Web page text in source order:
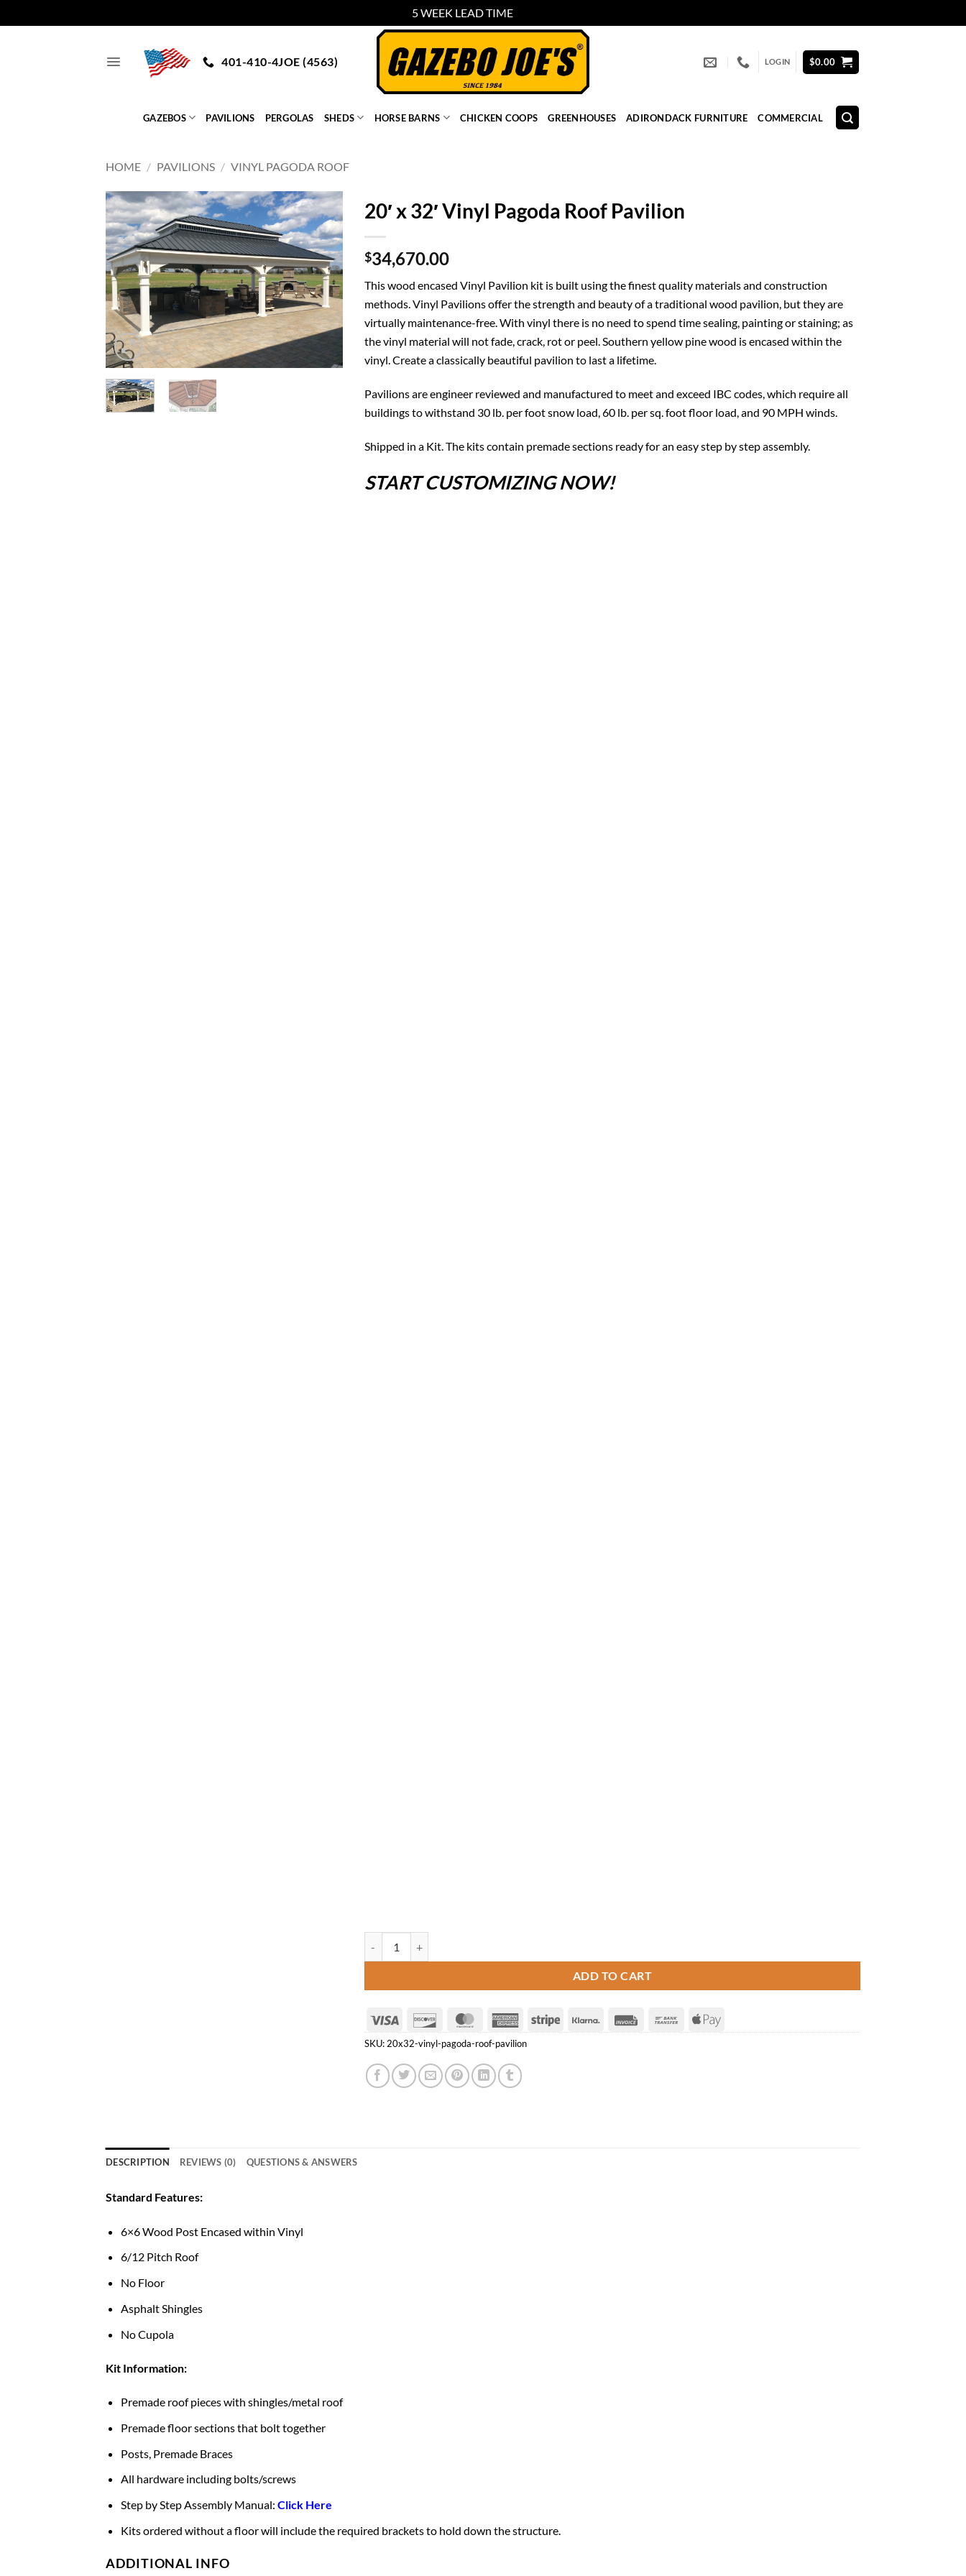
5 WEEK LEAD TIME
401-410-4JOE (4563) LOGIN $0.00
GAZEBOS PAVILIONS PERGOLAS SHEDS HORSE BARNS CHICKEN COOPS GREENHOUSES ADIRONDACK FURNITURE COMMERCIAL
HOME / PAVILIONS / VINYL PAGODA ROOF
20′ x 32′ Vinyl Pagoda Roof Pavilion
$34,670.00
This wood encased Vinyl Pavilion kit is built using the finest quality materials and construction
methods. Vinyl Pavilions offer the strength and beauty of a traditional wood pavilion, but they are
virtually maintenance-free. With vinyl there is no need to spend time sealing, painting or staining; as
the vinyl material will not fade, crack, rot or peel. Southern yellow pine wood is encased within the
vinyl. Create a classically beautiful pavilion to last a lifetime.
Pavilions are engineer reviewed and manufactured to meet and exceed IBC codes, which require all
buildings to withstand 30 lb. per foot snow load, 60 lb. per sq. foot floor load, and 90 MPH winds.
Shipped in a Kit. The kits contain premade sections ready for an easy step by step assembly.
START CUSTOMIZING NOW!
ADD TO CART
Visa Discover MasterCardAmerican
Express
Stripe Klarna Invoice
Bank
Transfer
Apple
Pay
SKU: 20x32-vinyl-pagoda-roof-pavilion
DESCRIPTION REVIEWS (0) QUESTIONS & ANSWERS
Standard Features:
6×6 Wood Post Encased within Vinyl
6/12 Pitch Roof
No Floor
Asphalt Shingles
No Cupola
Kit Information:
Premade roof pieces with shingles/metal roof
Premade floor sections that bolt together
Posts, Premade Braces
All hardware including bolts/screws
Step by Step Assembly Manual: Click Here
Kits ordered without a floor will include the required brackets to hold down the structure.
ADDITIONAL INFO